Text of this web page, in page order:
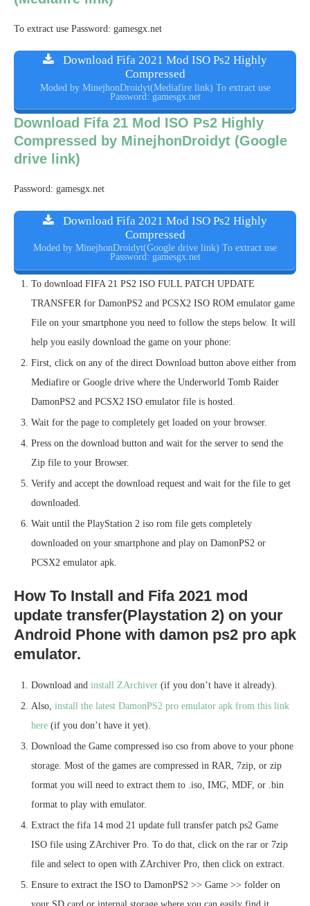
To extract use Password: gamesgx.net
Download Fifa 2021 Mod ISO Ps2 Highly
Compressed
Moded by MinejhonDroidyt(Mediafire link) To extract use
Password: gamesgx.net
Download Fifa 21 Mod ISO Ps2 Highly
Compressed by MinejhonDroidyt (Google
drive link)
Password: gamesgx.net
Download Fifa 2021 Mod ISO Ps2 Highly
Compressed
Moded by MinejhonDroidyt(Google drive link) To extract use
Password: gamesgx.net
To download FIFA 21 PS2 ISO FULL PATCH UPDATE
TRANSFER for DamonPS2 and PCSX2 ISO ROM emulator game
File on your smartphone you need to follow the steps below. It will
help you easily download the game on your phone:
First, click on any of the direct Download button above either from
Mediafire or Google drive where the Underworld Tomb Raider
DamonPS2 and PCSX2 ISO emulator file is hosted.
Wait for the page to completely get loaded on your browser.
Press on the download button and wait for the server to send the
Zip file to your Browser.
Verify and accept the download request and wait for the file to get
downloaded.
Wait until the PlayStation 2 iso rom file gets completely
downloaded on your smartphone and play on DamonPS2 or
PCSX2 emulator apk.
How To Install and Fifa 2021 mod
update transfer(Playstation 2) on your
Android Phone with damon ps2 pro apk
emulator.
Download and install ZArchiver (if you don’t have it already).
Also, install the latest DamonPS2 pro emulator apk from this link
here (if you don’t have it yet).
Download the Game compressed iso cso from above to your phone
storage. Most of the games are compressed in RAR, 7zip, or zip
format you will need to extract them to .iso, IMG, MDF, or .bin
format to play with emulator.
Extract the fifa 14 mod 21 update full transfer patch ps2 Game
ISO file using ZArchiver Pro. To do that, click on the rar or 7zip
file and select to open with ZArchiver Pro, then click on extract.
Ensure to extract the ISO to DamonPS2 >> Game >> folder on